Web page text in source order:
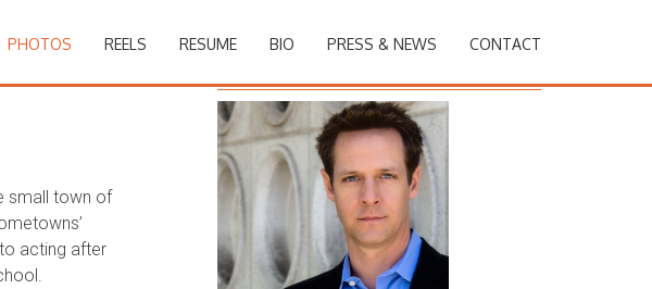
PHOTOS REELS RESUME BIO PRESS & NEWS CONTACT
small town of
acting after